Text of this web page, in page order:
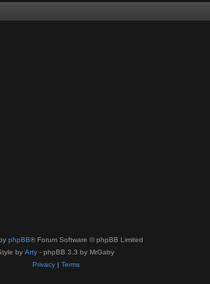
phpBB® Forum Software © phpBB Limited
by Arty - phpBB 3.3 by MrGaby
Privacy| Terms